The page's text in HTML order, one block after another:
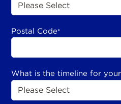
Postal Code*
What is the timeline for